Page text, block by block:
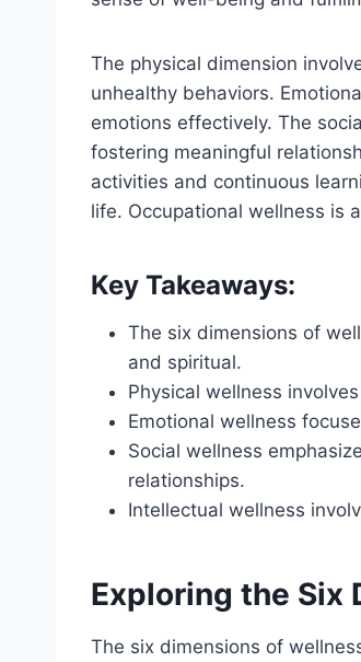
The physical dimension
unhealthy behaviors.
emotions effectively. The
fostering meaningful
activities and continuous
life. Occupational wellness is
Key Takeaways:
The six dimensions of
and spiritual.
Physical wellness
Emotional wellness
Social wellness
relationships.
Intellectual wellness
Exploring the Six
The six dimensions of